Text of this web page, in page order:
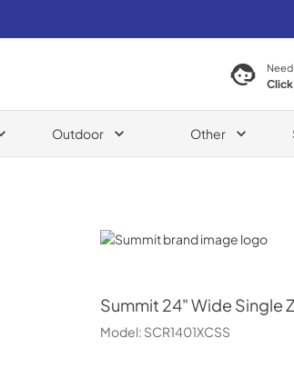
Outdoor Other
Summit
Summit 24" Wide Single
Model: SCR1401XCSS